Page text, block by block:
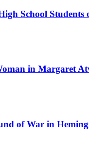
School
in Margaret
of War in